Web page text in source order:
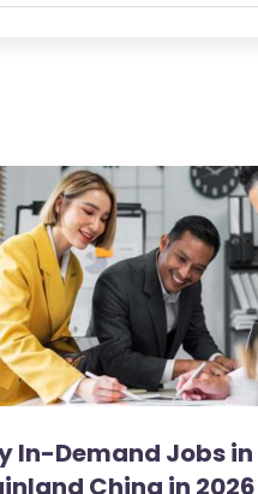
In-Demand Jobs in
China in 2026